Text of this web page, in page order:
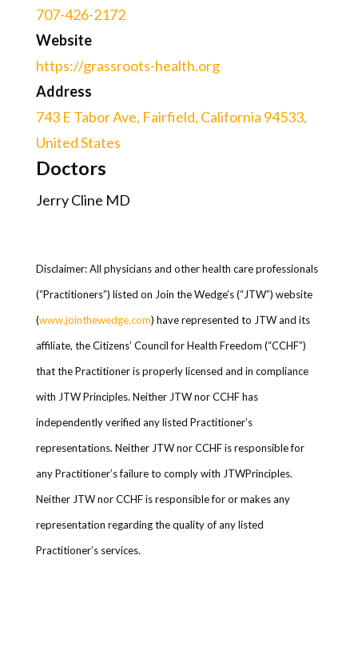
707-426-2172
Website
https://grassroots-health.org
Address
743 E Tabor Ave, Fairfield, California 94533,
United States
Doctors
Jerry Cline MD
Disclaimer: All physicians and other health care professionals
(“Practitioners”) listed on Join the Wedge’s (“JTW”) website
(www.jointhewedge.com) have represented to JTW and its
affiliate, the Citizens’ Council for Health Freedom (“CCHF”)
that the Practitioner is properly licensed and in compliance
with JTW Principles. Neither JTW nor CCHF has
independently verified any listed Practitioner’s
representations. Neither JTW nor CCHF is responsible for
any Practitioner’s failure to comply with JTWPrinciples.
Neither JTW nor CCHF is responsible for or makes any
representation regarding the quality of any listed
Practitioner’s services.